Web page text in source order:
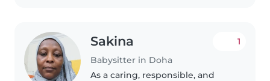
Sakina
Babysitter in Doha
1
As a caring, responsible, and